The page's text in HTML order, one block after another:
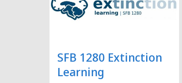
SFB 1280 Extinction
Learning